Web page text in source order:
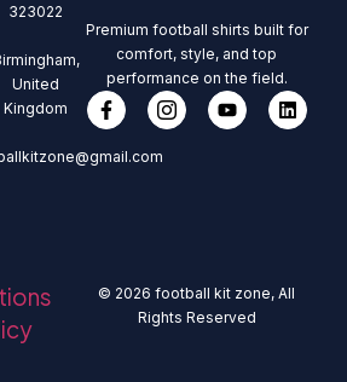
323022
United
Kingdom
Premium football shirts built for
comfort, style, and top
performance on the field.
© 2026 football kit zone, All
Rights Reserved